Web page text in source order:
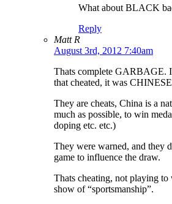
What about BLACK
Reply
Matt R
August 3rd, 2012 7:40am
Thats complete GARBAGE.
that cheated, it was
They are cheats, China is a
much as possible, to win
doping etc. etc.)
They were warned, and they
game to influence the draw.
Thats cheating, not playing
show of “sportsmanship”.